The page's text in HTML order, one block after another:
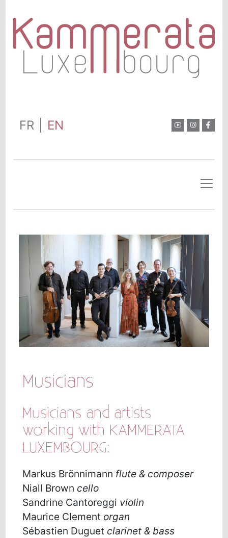
FR EN
Musicians
Musicians and artists
working with KAMMERATA
LUXEMBOURG:
Markus Brönnimann flute & composer
Niall Brown cello
Sandrine Cantoreggi violin
Maurice Clement organ
Sébastien Duguet clarinet & bass